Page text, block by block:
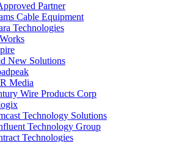
Partner
Cable Equipment
Technologies
New Solutions
Media
Wire Products Corp
Technology Solutions
Technology Group
Technologies